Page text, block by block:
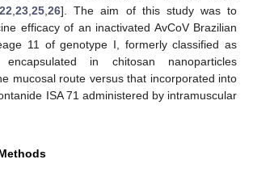
22 ,23 ,25 ,26]. The aim of this study was to
efficacy of an inactivated AvCoV Brazilian
11 of genotype I, formerly classified as
in chitosan nanoparticles
mucosal route versus that incorporated into
ISA 71 administered by intramuscular